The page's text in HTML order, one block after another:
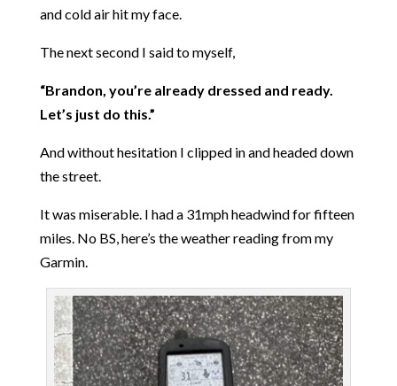
and cold air hit my face.
The next second I said to myself,
“Brandon, you’re already dressed and ready.
Let’s just do this.”
And without hesitation I clipped in and headed down
the street.
It was miserable. I had a 31mph headwind for fifteen
miles. No BS, here’s the weather reading from my
Garmin.